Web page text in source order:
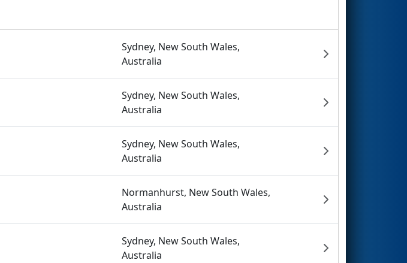
Sydney, New South Wales,
Australia
Sydney, New South Wales,
Australia
Sydney, New South Wales,
Australia
Normanhurst, New South Wales,
Australia
Sydney, New South Wales,
Australia